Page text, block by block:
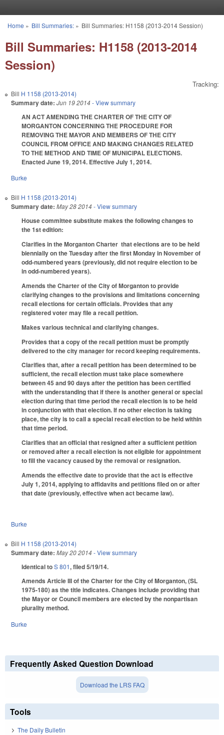
You are here
Home » Bill Summaries:» Bill Summaries: H1158 (2013-2014 Session)
Bill Summaries: H1158 (2013-2014
Session)
Tracking:
Bill H 1158 (2013-2014)
Summary date: Jun 19 2014- View summary
AN ACT AMENDING THE CHARTER OF THE CITY OF
MORGANTON CONCERNING THE PROCEDURE FOR
REMOVING THE MAYOR AND MEMBERS OF THE CITY
COUNCIL FROM OFFICE AND MAKING CHANGES RELATED
TO THE METHOD AND TIME OF MUNICIPAL ELECTIONS.
Enacted June 19, 2014. Effective July 1, 2014.
Burke
Bill H 1158 (2013-2014)
Summary date: May 28 2014- View summary
House committee substitute makes the following changes to
the 1st edition:
Clarifies in the Morganton Charter that elections are to be held
biennially on the Tuesday after the first Monday in November of
odd-numbered years (previously, did not require election to be
in odd-numbered years).
Amends the Charter of the City of Morganton to provide
clarifying changes to the provisions and limitations concerning
recall elections for certain officials. Provides that any
registered voter may file a recall petition.
Makes various technical and clarifying changes.
Provides that a copy of the recall petition must be promptly
delivered to the city manager for record keeping requirements.
Clarifies that, after a recall petition has been determined to be
sufficient, the recall election must take place somewhere
between 45 and 90 days after the petition has been certified
with the understanding that if there is another general or special
election during that time period the recall election is to be held
in conjunction with that election. If no other election is taking
place, the city is to call a special recall election to be held within
that time period.
Clarifies that an official that resigned after a sufficient petition
or removed after a recall election is not eligible for appointment
to fill the vacancy caused by the removal or resignation.
Amends the effective date to provide that the act is effective
July 1, 2014, applying to affidavits and petitions filed on or after
that date (previously, effective when act became law).
Burke
Bill H 1158 (2013-2014)
Summary date: May 20 2014- View summary
Identical toS 801, filed 5/19/14.
Amends Article III of the Charter for the City of Morganton, (SL
1975-180) as the title indicates. Changes include providing that
the Mayor or Council members are elected by the nonpartisan
plurality method.
Burke
Frequently Asked Question Download
Download the LRS FAQ
Tools
The Daily Bulletin